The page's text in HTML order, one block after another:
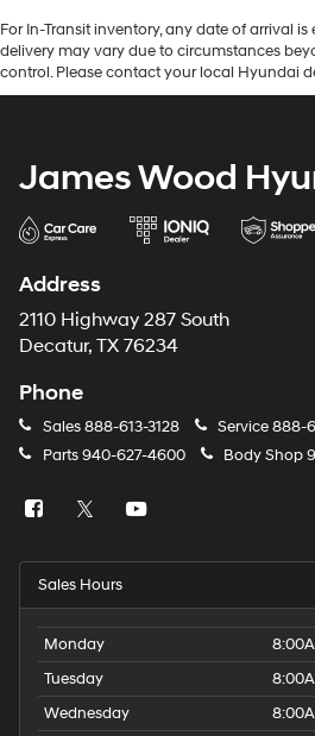
For In-Transit inventory, any date of arrival
delivery may vary due to circumstances
control. Please contact your local Hyundai
James Wood
Address
2110 Highway 287 South
Decatur, TX 76234
Phone
Sales888-613-3128 Service888-
Parts 940-627-4600 Body Shop
Sales Hours
Monday
Tuesday
Wednesday